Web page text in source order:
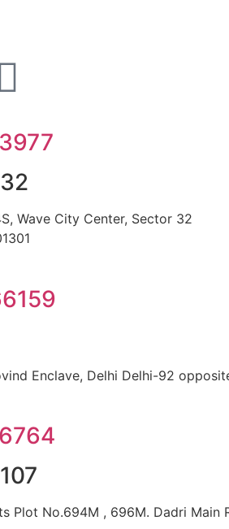
Wave City Center, Sector 32
Enclave, Delhi Delhi-92
Plot No.694M , 696M. Dadri Main